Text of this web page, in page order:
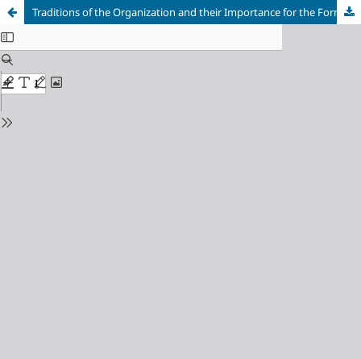
Traditions of the Organization and their Importance for the Formation of the Organizational Culture of Service Enterprises